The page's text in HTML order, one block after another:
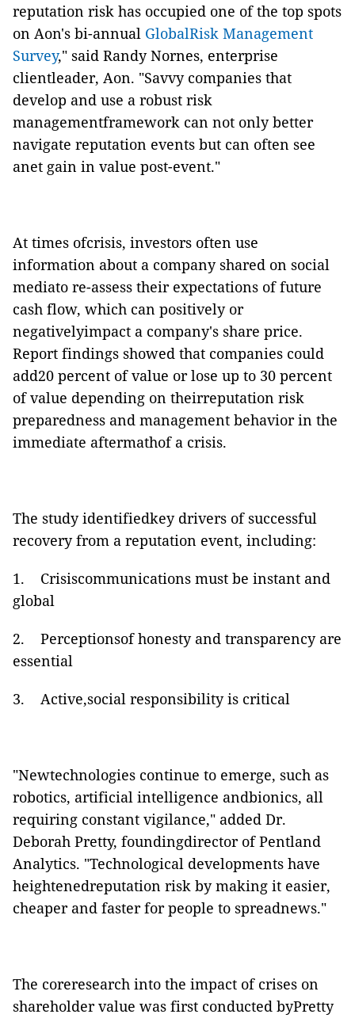
reputation risk has occupied one of the top spots
on Aon's bi-annual GlobalRisk Management
Survey," said Randy Nornes, enterprise
clientleader, Aon. "Savvy companies that
develop and use a robust risk
managementframework can not only better
navigate reputation events but can often see
anet gain in value post-event."
At times ofcrisis, investors often use
information about a company shared on social
mediato re-assess their expectations of future
cash flow, which can positively or
negativelyimpact a company's share price.
Report findings showed that companies could
add20 percent of value or lose up to 30 percent
of value depending on theirreputation risk
preparedness and management behavior in the
immediate aftermathof a crisis.
The study identifiedkey drivers of successful
recovery from a reputation event, including:
1.
Crisiscommunications must be instant and
global
2.
Perceptionsof honesty and transparency are
essential
3.
Active,social responsibility is critical
"Newtechnologies continue to emerge, such as
robotics, artificial intelligence andbionics, all
requiring constant vigilance," added Dr.
Deborah Pretty, foundingdirector of Pentland
Analytics. "Technological developments have
heightenedreputation risk by making it easier,
cheaper and faster for people to spreadnews."
The coreresearch into the impact of crises on
shareholder value was first conducted byPretty